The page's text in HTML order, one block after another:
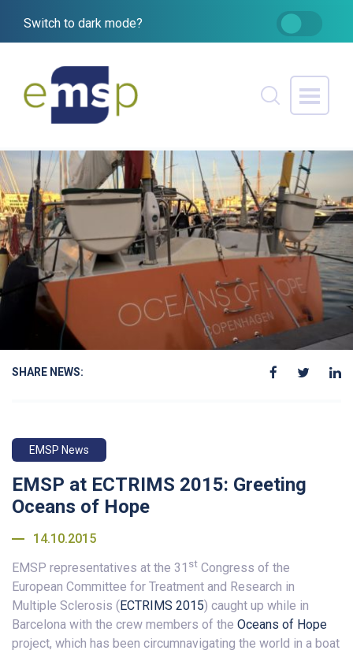
Switch to dark mode?
SHARE NEWS:
EMSP News
EMSP at ECTRIMS 2015: Greeting
Oceans of Hope
14.10.2015
EMSP representatives at the 31 st Congress of the
European Committee for Treatment and Research in
Multiple Sclerosis ( ECTRIMS 2015) caught up while in
Barcelona with the crew members of the Oceans of Hope
project, which has been circumnavigating the world in a boat